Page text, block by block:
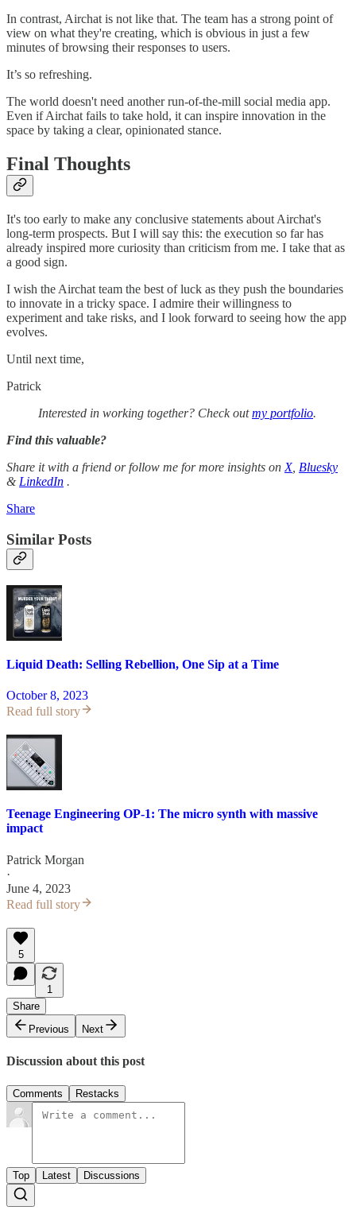
In contrast, Airchat is not like that. The team has a strong point of
view on what they're creating, which is obvious in just a few
minutes of browsing their responses to users.
It’s so refreshing.
The world doesn't need another run-of-the-mill social media app.
Even if Airchat fails to take hold, it can inspire innovation in the
space by taking a clear, opinionated stance.
Final Thoughts
It's too early to make any conclusive statements about Airchat's
long-term prospects. But I will say this: the execution so far has
already inspired more curiosity than criticism from me. I take that as
a good sign.
I wish the Airchat team the best of luck as they push the boundaries
to innovate in a tricky space. I admire their willingness to
experiment and take risks, and I look forward to seeing how the app
evolves.
Until next time,
Patrick
Interested in working together? Check outmy portfolio.
Find this valuable?
Share it with a friend or follow me for more insights on X, Bluesky
& LinkedIn .
Share
Similar Posts
Liquid Death: Selling Rebellion, One Sip at a Time
October 8, 2023
Read full story
Teenage Engineering OP-1: The micro synth with massive
impact
Patrick Morgan
·
June 4, 2023
Read full story
5
1
Share
Previous
Next
Discussion about this post
Comments Restacks
Top Latest Discussions